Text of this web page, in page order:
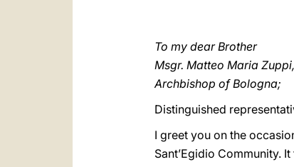
To my dear Brother
Msgr. Matteo Maria Zuppi,
Archbishop of Bologna;
Distinguished
I greet you on the
Sant’Egidio Community.